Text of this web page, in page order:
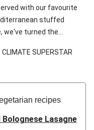
with our favourite
stuffed
we've turned the
CLIMATE SUPERSTAR
recipes
Lasagne